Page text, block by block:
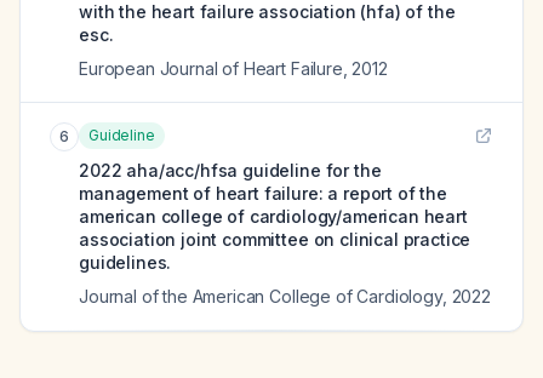
with the heart failure association (hfa) of the
esc.
European Journal of Heart Failure 2012
6 Guideline
2022 aha/acc/hfsa guideline for the
management of heart failure: a report of the
american college of cardiology/american heart
association joint committee on clinical practice
guidelines.
Journal of the American College of Cardiology, 2022